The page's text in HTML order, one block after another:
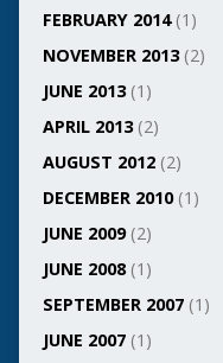
FEBRUARY 2014(1)
NOVEMBER 2013(2)
JUNE 2013(1)
APRIL 2013(2)
AUGUST 2012(2)
DECEMBER 2010(1)
JUNE 2009(2)
JUNE 2008(1)
SEPTEMBER 2007(1)
JUNE 2007(1)